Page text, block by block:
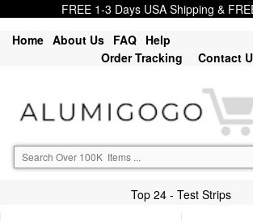
FREE 1-3 Days USA Shipping &
Home About Us FAQ Help
Order Tracking
Contact
Top 24 - Test Strips